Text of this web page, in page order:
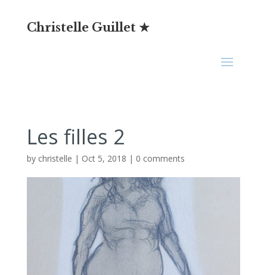
Christelle Guillet ★
Les filles 2
by christelle | Oct 5, 2018 | 0 comments